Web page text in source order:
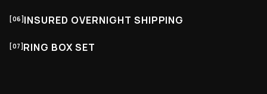
[06] INSURED OVERNIGHT SHIPPING
[07] RING BOX SET